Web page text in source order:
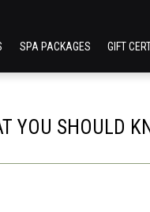
SPA PACKAGES GIFT
YOU SHOULD